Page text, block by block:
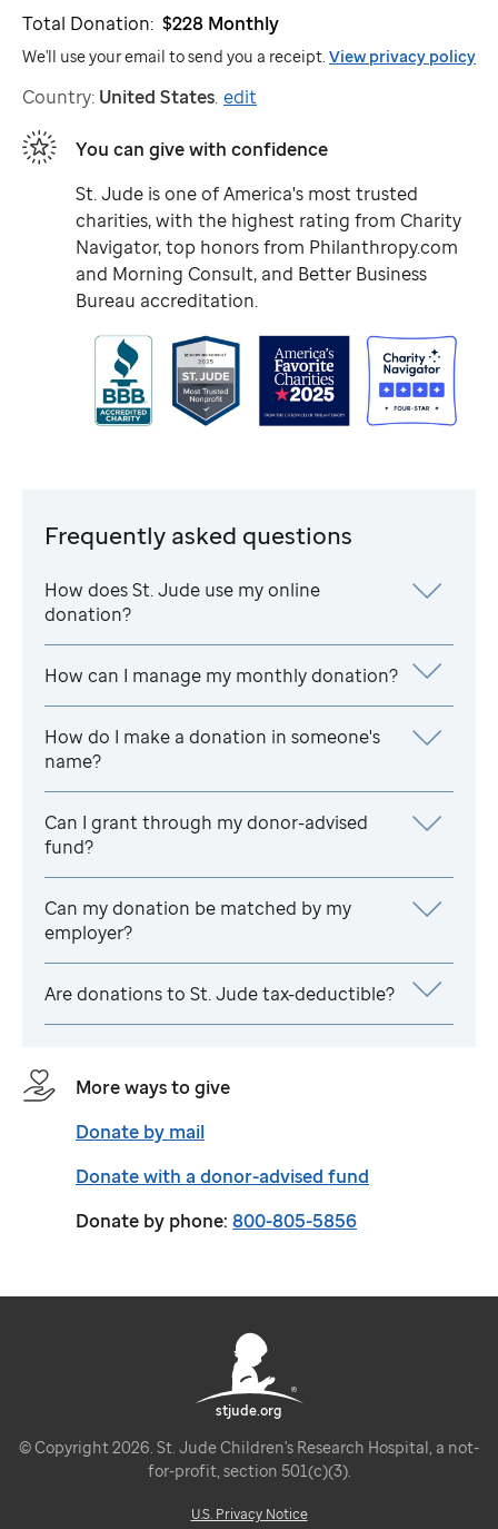
Total Donation: $228 Monthly
We'll use your email to send you a receipt. View privacy policy
Country: United States. edit
You can give with confidence
St. Jude is one of America's most trusted
charities, with the highest rating from Charity
Navigator, top honors from Philanthropy.com
and Morning Consult, and Better Business
Bureau accreditation.
Frequently asked questions
How doesSt. Jude use my online
donation?
How can I manage my monthly donation?
How do I make a donation in someone's
name?
Can I grant through my donor-advised
fund?
Can my donation be matched by my
employer?
Are donations to St. Judetax-deductible?
More ways to give
Donate by mail
Donate with a donor-advised fund
Donate by phone: 800-805-5856
stjude.org
© Copyright 2026. St. Jude Children's Research Hospital, a not-
for-profit, section 501(c)(3).
U.S. Privacy Notice